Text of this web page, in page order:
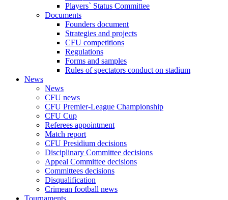
Players` Status Committee
Documents
Founders document
Strategies and projects
CFU competitions
Regulations
Forms and samples
Rules of spectators conduct on stadium
News
News
CFU news
CFU Premier-League Championship
CFU Cup
Referees appointment
Match report
CFU Presidium decisions
Disciplinary Committee decisions
Appeal Committee decisions
Committees decisions
Disqualification
Crimean football news
Tournaments